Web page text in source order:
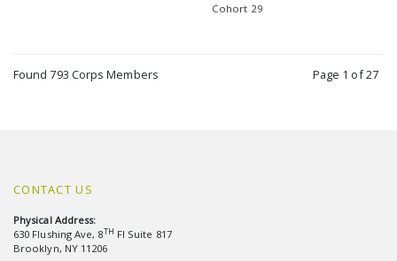
Cohort 29
Found 793 Corps Members Page 1 of 27
CONTACT US
Physical Address:
630 Flushing Ave, 8TH Fl Suite 817
Brooklyn, NY 11206